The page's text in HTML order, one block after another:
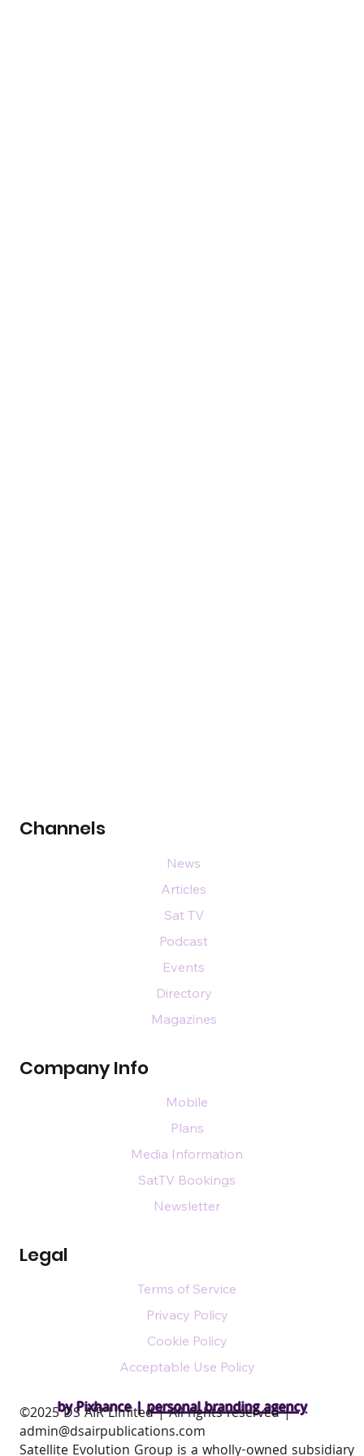
by Pixhance |personal branding agency
Channels
Company Info
Legal
News
Articles
Sat TV
Podcast
Events
Directory
Magazines
Mobile
Plans
Media Information
SatTV Bookings
Newsletter
Terms of Service
Privacy Policy
Cookie Policy
Acceptable Use Policy
​©2025 DS AIR Limited | All rights reserved |
admin@dsairpublications.com
Satellite Evolution Group is a wholly-owned subsidiary